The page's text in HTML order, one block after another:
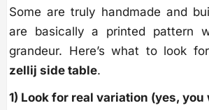
Some are truly handmade and
are basically a printed pattern
grandeur. Here’s what to look
zellij side table.
1) Look for real variation (yes, you